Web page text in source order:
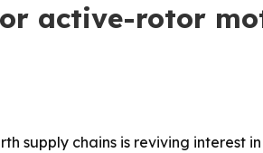
active-rotor
supply chains is reviving interest